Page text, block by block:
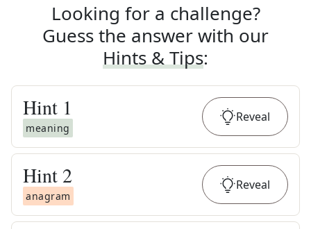
Looking for a challenge?
Guess the answer with our
Hints & Tips:
Hint 1
meaning
Reveal
Hint 2
anagram
Reveal